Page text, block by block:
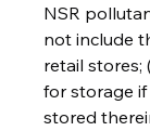
NSR
not include
retail stores;
for storage
stored